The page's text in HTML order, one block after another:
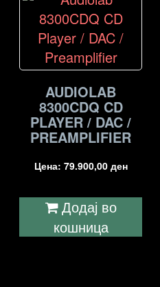
AUDIOLAB
8300CDQ CD
PLAYER / DAC /
PREAMPLIFIER
Цена: 79.900,00 ден
Додај во
кошница